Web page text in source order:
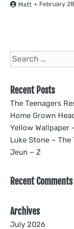
Matt February
Search
for:
Recent Posts
The Teenagers
Home Grown
Yellow Wallpaper
Luke Stone –
Jeun – Z
Recent Comments
Archives
July 2026